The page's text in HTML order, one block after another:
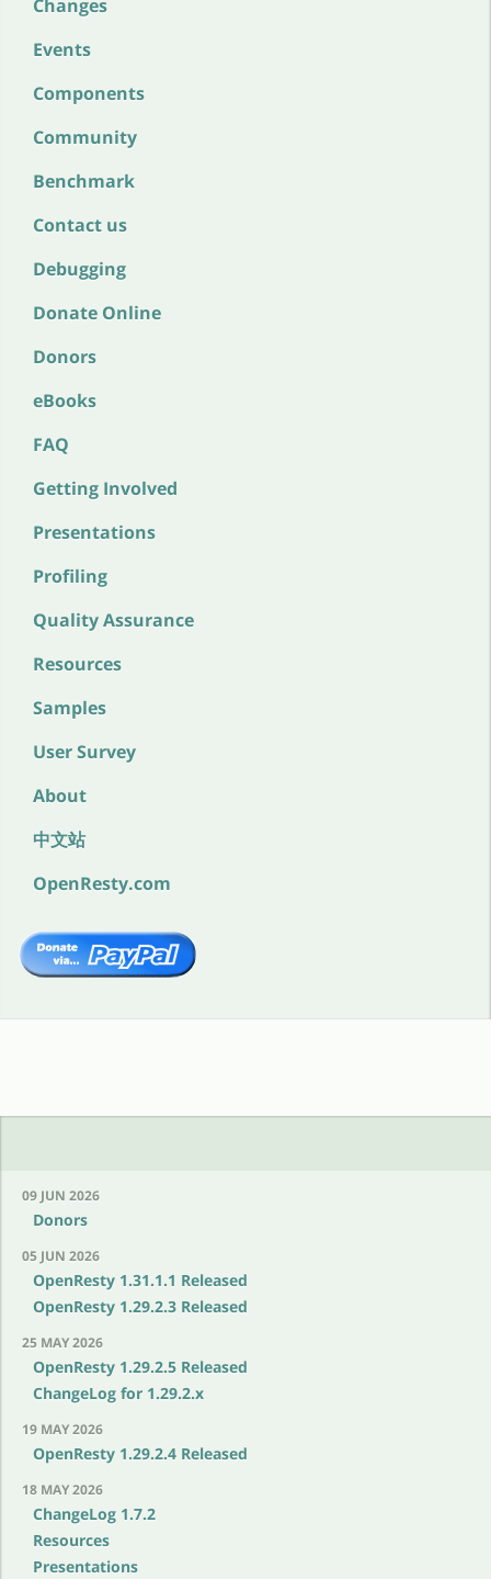
Changes
Events
Components
Community
Benchmark
Contact us
Debugging
Donate Online
Donors
eBooks
FAQ
Getting Involved
Presentations
Profiling
Quality Assurance
Resources
Samples
User Survey
About
中文站
OpenResty.com
09 JUN 2026
Donors
05 JUN 2026
OpenResty 1.31.1.1 Released
OpenResty 1.29.2.3 Released
25 MAY 2026
OpenResty 1.29.2.5 Released
ChangeLog for 1.29.2.x
19 MAY 2026
OpenResty 1.29.2.4 Released
18 MAY 2026
ChangeLog 1.7.2
Resources
Presentations